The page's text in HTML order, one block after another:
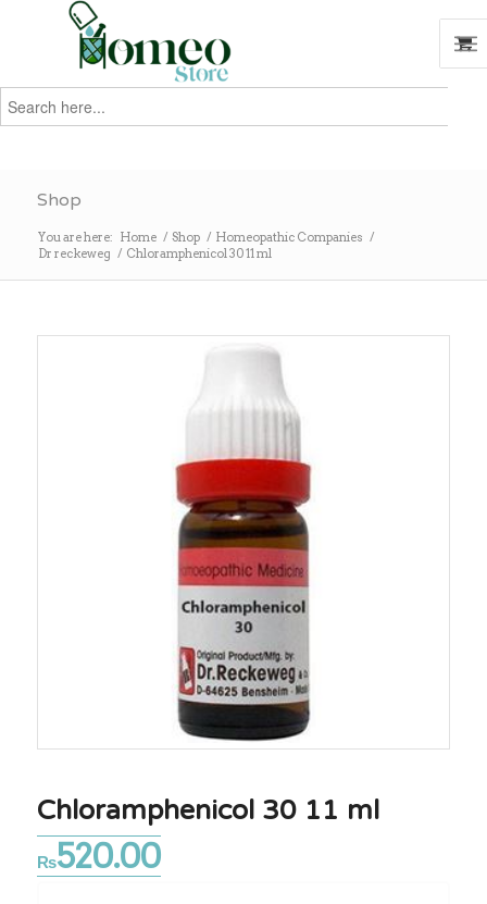
Search
for:
Shop
You are here: Home / Shop / Homeopathic Companies /
Dr reckeweg / Chloramphenicol 30 11 ml
Chloramphenicol 30 11 ml
₨520.00